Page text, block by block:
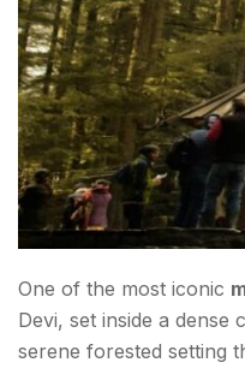
One of the most iconic
Devi, set inside a
serene forested setting